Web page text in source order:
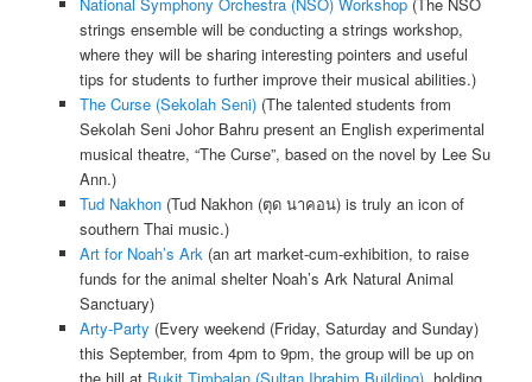
strings ensemble will be conducting a strings workshop,
where they will be sharing interesting pointers and useful
tips for students to further improve their musical abilities.)
The Curse (Sekolah Seni)(The talented students from
Sekolah Seni Johor Bahru present an English experimental
musical theatre, “The Curse”, based on the novel by Lee Su
Ann.)
Tud Nakhon(Tud Nakhon (ตุด นาคอน) is truly an icon of
southern Thai music.)
Art for Noah’s Ark (an art market-cum-exhibition, to raise
funds for the animal shelter Noah’s Ark Natural Animal
Sanctuary)
Arty-Party (Every weekend (Friday, Saturday and Sunday)
this September, from 4pm to 9pm, the group will be up on
the hill at Bukit Timbalan (Sultan Ibrahim Building), holding